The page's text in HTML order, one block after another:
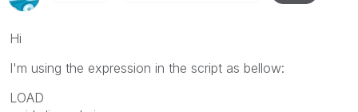
Hi
I'm using the expression in the script as bellow:
LOAD